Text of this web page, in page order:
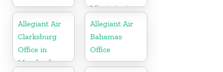
Mississippi
Allegiant Air
Clarksburg
Office in
Maryland
Allegiant Air
Bahamas
Office